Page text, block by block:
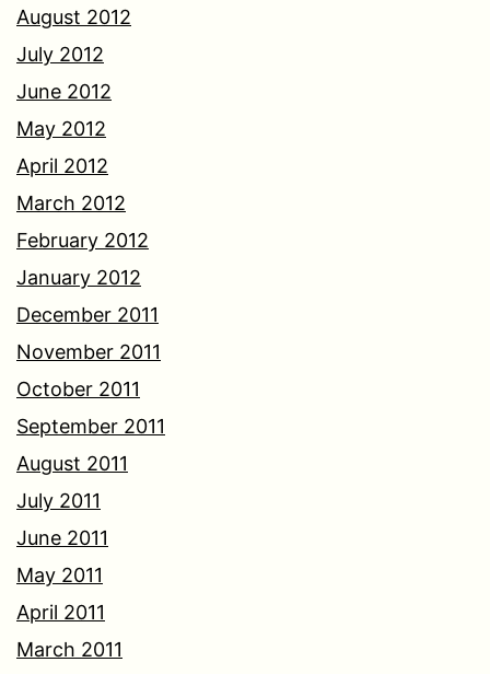
August 2012
July 2012
June 2012
May 2012
April 2012
March 2012
February 2012
January 2012
December 2011
November 2011
October 2011
September 2011
August 2011
July 2011
June 2011
May 2011
April 2011
March 2011